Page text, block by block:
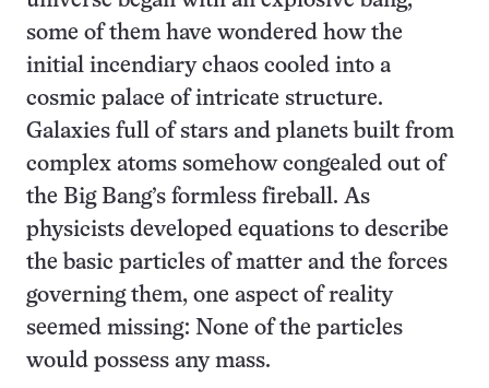
some of them have wondered how the
initial incendiary chaos cooled into a
cosmic palace of intricate structure.
Galaxies full of stars and planets built from
complex atoms somehow congealed out of
the Big Bang’s formless fireball. As
physicists developed equations to describe
the basic particles of matter and the forces
governing them, one aspect of reality
seemed missing: None of the particles
would possess any mass.